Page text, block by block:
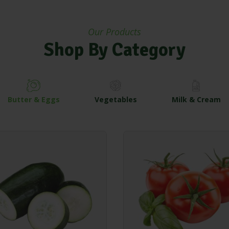
Our Products
Shop By Category
Butter & Eggs Vegetables Milk & Cream